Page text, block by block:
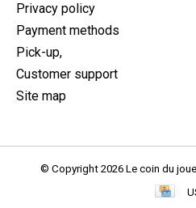
Privacy policy
Payment methods
Pick-up,
Customer support
Site map
© Copyright 2026 Le coin du